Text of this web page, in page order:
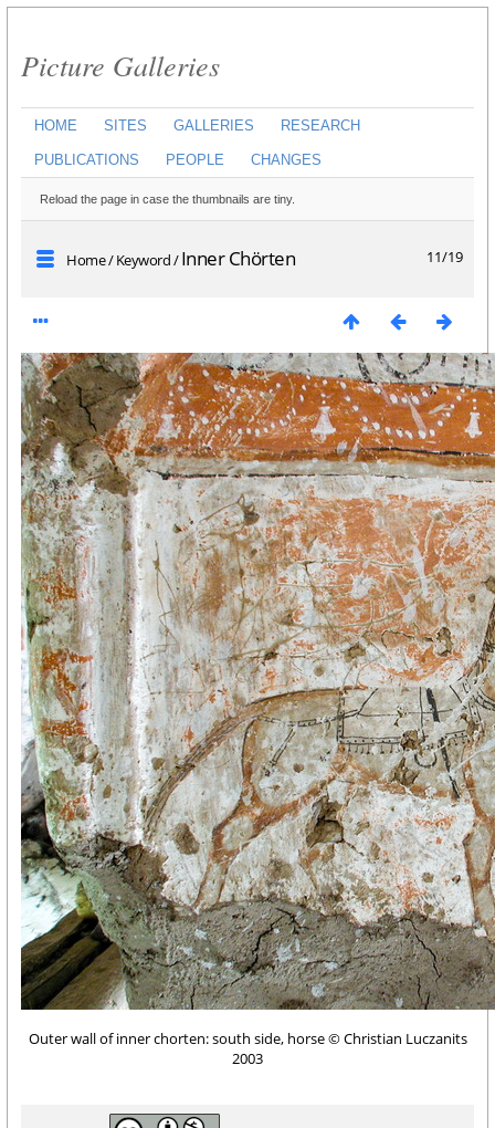
Picture Galleries
HOME SITES GALLERIES RESEARCH
PUBLICATIONS PEOPLE CHANGES
Reload the page in case the thumbnails are tiny.
11/19
Home/Keyword/Inner Chörten
Outer wall of inner chorten: south side, horse © Christian Luczanits
2003